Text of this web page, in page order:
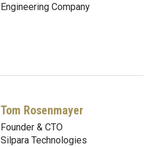
Engineering Company
Tom Rosenmayer
Founder & CTO
Silpara Technologies